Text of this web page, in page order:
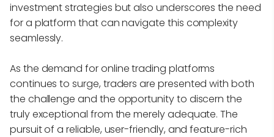
investment strategies but also underscores the need
for a platform that can navigate this complexity
seamlessly.
As the demand for online trading platforms
continues to surge, traders are presented with both
the challenge and the opportunity to discern the
truly exceptional from the merely adequate. The
pursuit of a reliable, user-friendly, and feature-rich